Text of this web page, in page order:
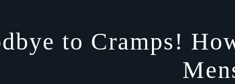
to Cramps!